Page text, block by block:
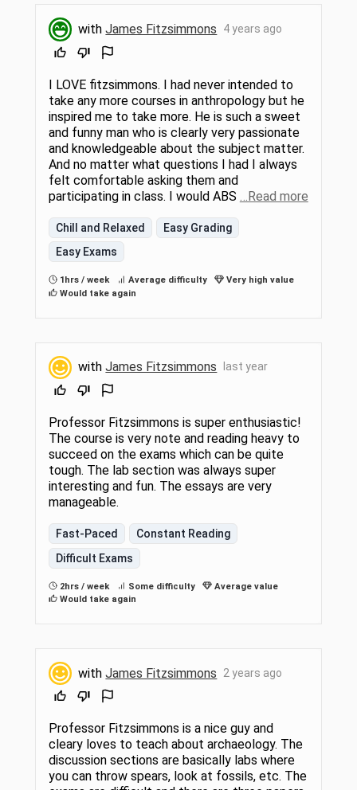
withJames Fitzsimmons 4 years ago
I LOVE fitzsimmons. I had never intended to
take any more courses in anthropology but he
inspired me to take more. He is such a sweet
and funny man who is clearly very passionate
and knowledgeable about the subject matter.
And no matter what questions I had I always
felt comfortable asking them and
participating in class. I would ABS
…Read more
Chill and Relaxed
Easy Grading
Easy Exams
1hrs / week Average difficulty
Very high value
Would take again
withJames Fitzsimmons last year
Professor Fitzsimmons is super enthusiastic!
The course is very note and reading heavy to
succeed on the exams which can be quite
tough. The lab section was always super
interesting and fun. The essays are very
manageable.
Fast-Paced
Constant Reading
Difficult Exams
2hrs / week Some difficulty
Average value
Would take again
withJames Fitzsimmons 2 years ago
Professor Fitzsimmons is a nice guy and
cleary loves to teach about archaeology. The
discussion sections are basically labs where
you can throw spears, look at fossils, etc. The